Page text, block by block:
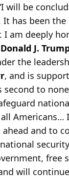
will be
It has been
I am deeply
Donald J.
the
, and is
to
and to
free
will